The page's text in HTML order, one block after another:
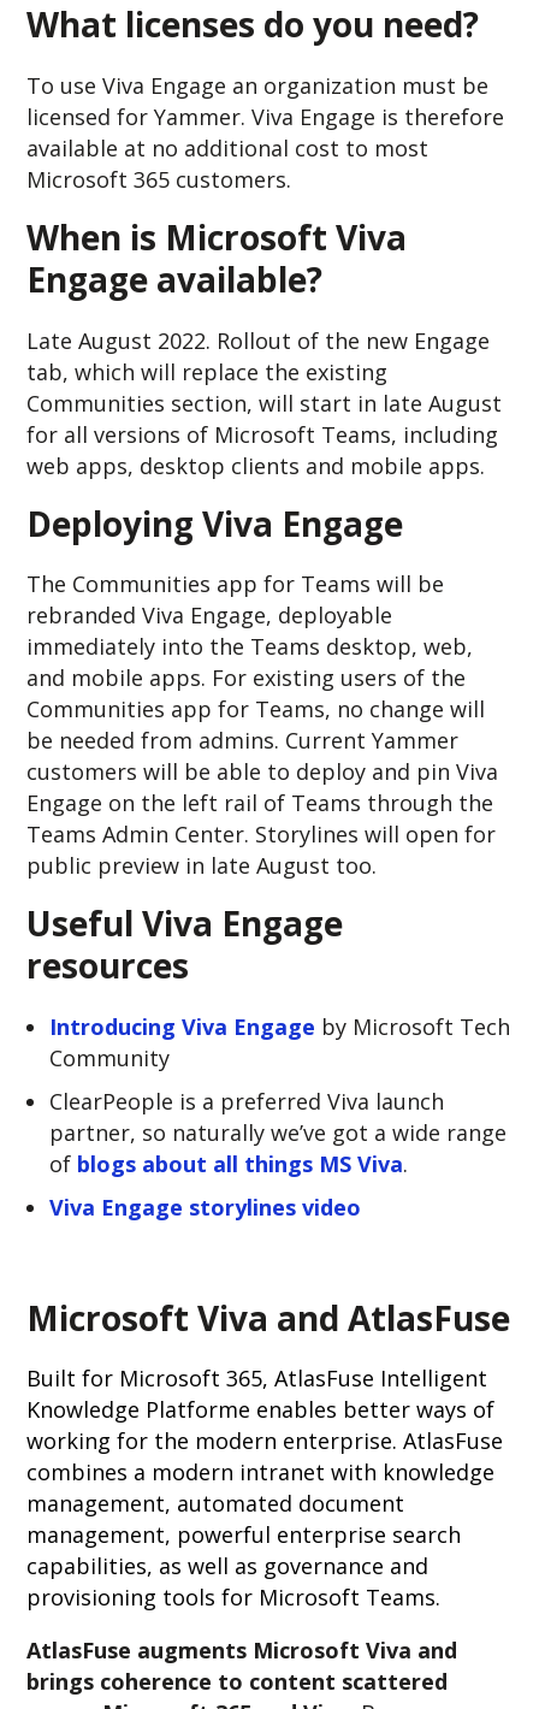
What licenses do you need?
To use Viva Engage an organization must be
licensed for Yammer. Viva Engage is therefore
available at no additional cost to most
Microsoft 365 customers.
When is Microsoft Viva
Engage available?
Late August 2022. Rollout of the new Engage
tab, which will replace the existing
Communities section, will start in late August
for all versions of Microsoft Teams, including
web apps, desktop clients and mobile apps.
Deploying Viva Engage
The Communities app for Teams will be
rebranded Viva Engage, deployable
immediately into the Teams desktop, web,
and mobile apps. For existing users of the
Communities app for Teams, no change will
be needed from admins. Current Yammer
customers will be able to deploy and pin Viva
Engage on the left rail of Teams through the
Teams Admin Center. Storylines will open for
public preview in late August too.
Useful Viva Engage
resources
Introducing Viva Engage by Microsoft Tech
Community
ClearPeople is a preferred Viva launch
partner, so naturally we’ve got a wide range
of blogs about all things MS Viva.
Viva Engage storylines video
Microsoft Viva and AtlasFuse
Built for Microsoft 365, AtlasFuse Intelligent
Knowledge Platforme enables better ways of
working for the modern enterprise. AtlasFuse
combines a modern intranet with knowledge
management, automated document
management, powerful enterprise search
capabilities, as well as governance and
provisioning tools for Microsoft Teams.
AtlasFuse augments Microsoft Viva and
brings coherence to content scattered